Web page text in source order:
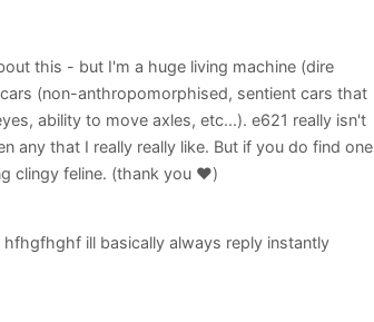
this - but I'm a huge living machine (dire
(non-anthropomorphised, sentient cars that
ability to move axles, etc...). e621 really isn't
any that I really really like. But if you do find one
clingy feline. (thank you ♥️)
hfhgfhghf ill basically always reply instantly